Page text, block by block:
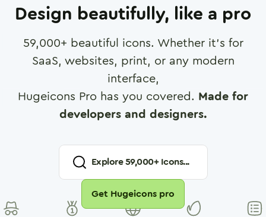
Design beautifully, like a pro
59,000+ beautiful icons. Whether it's for
SaaS, websites, print, or any modern
interface,
Hugeicons Pro has you covered. Made for
developers and designers.
Explore59,000+ Icons...
Get Hugeicons pro